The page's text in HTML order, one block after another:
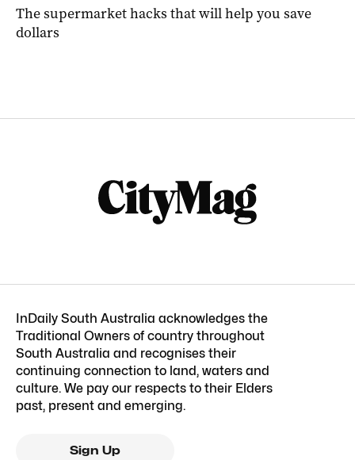
The supermarket hacks that will help you save
dollars
InDaily South Australia acknowledges the
Traditional Owners of country throughout
South Australia and recognises their
continuing connection to land, waters and
culture. We pay our respects to their Elders
past, present and emerging.
Sign Up